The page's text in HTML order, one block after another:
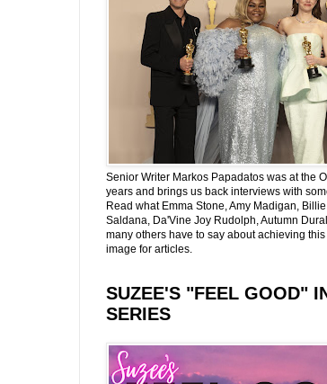
Senior Writer Markos Papadatos was at the
years and brings us back interviews with
Read what Emma Stone, Amy Madigan,
Saldana, Da'Vine Joy Rudolph, Autumn
many others have to say about achieving
image for articles.
SUZEE'S "FEEL GOOD"
SERIES